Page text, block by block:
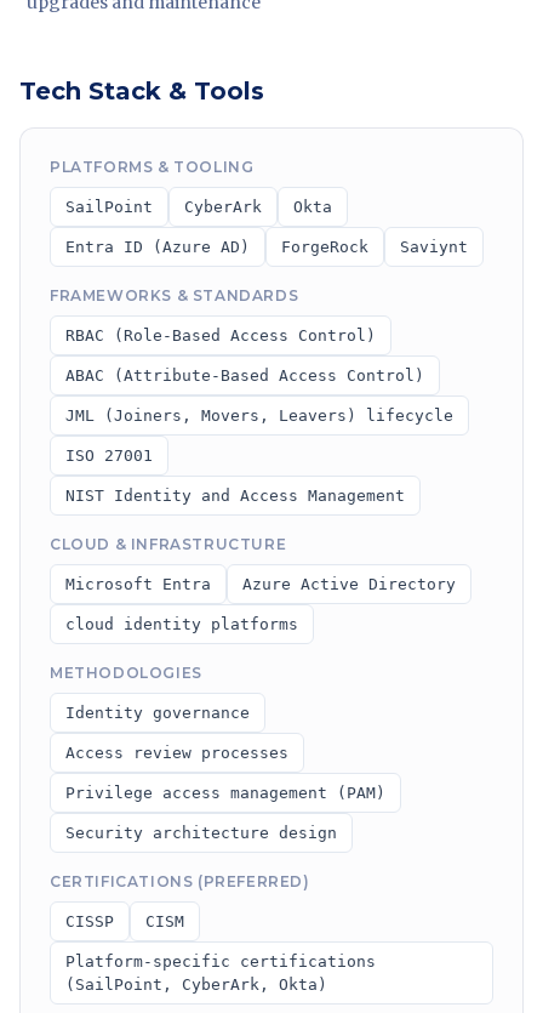
Tech Stack & Tools
PLATFORMS & TOOLING
SailPoint CyberArk Okta
Entra ID (Azure AD) ForgeRock Saviynt
FRAMEWORKS & STANDARDS
RBAC (Role-Based Access Control)
ABAC (Attribute-Based Access Control)
JML (Joiners, Movers, Leavers) lifecycle
ISO 27001
NIST Identity and Access Management
CLOUD & INFRASTRUCTURE
Microsoft Entra Azure Active Directory
cloud identity platforms
METHODOLOGIES
Identity governance
Access review processes
Privilege access management (PAM)
Security architecture design
CERTIFICATIONS (PREFERRED)
CISSP CISM
Platform-specific certifications
(SailPoint, CyberArk, Okta)